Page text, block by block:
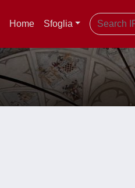
Home Sfoglia